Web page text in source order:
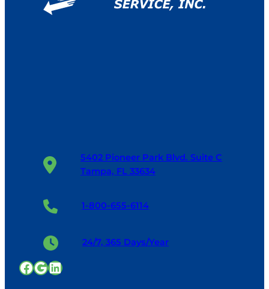
5402 Pioneer Park Blvd. Suite C
Tampa, FL 33634
1-800-655-6114
24/7, 365 Days/Year
Facebook
Google
LinkedIn